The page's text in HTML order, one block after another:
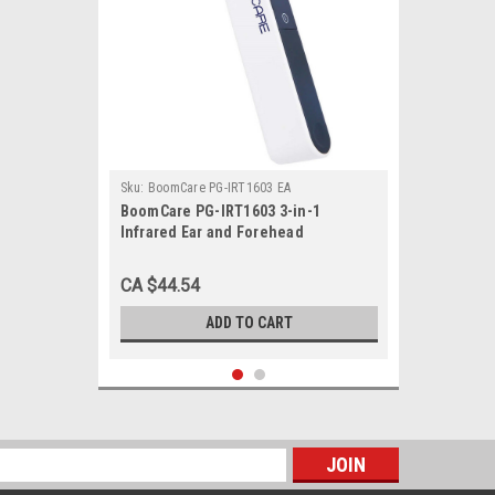
Sku: BoomCare PG-IRT1603 EA
BoomCare PG-IRT1603 3-in-1
Infrared Ear and Forehead
CA $44.54
ADD TO CART